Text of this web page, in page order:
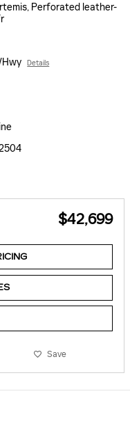
Perforated leather-
Hwy Details
$42,699
Save